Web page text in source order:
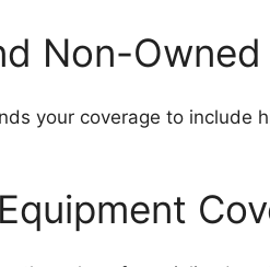
Non-
your coverage to include